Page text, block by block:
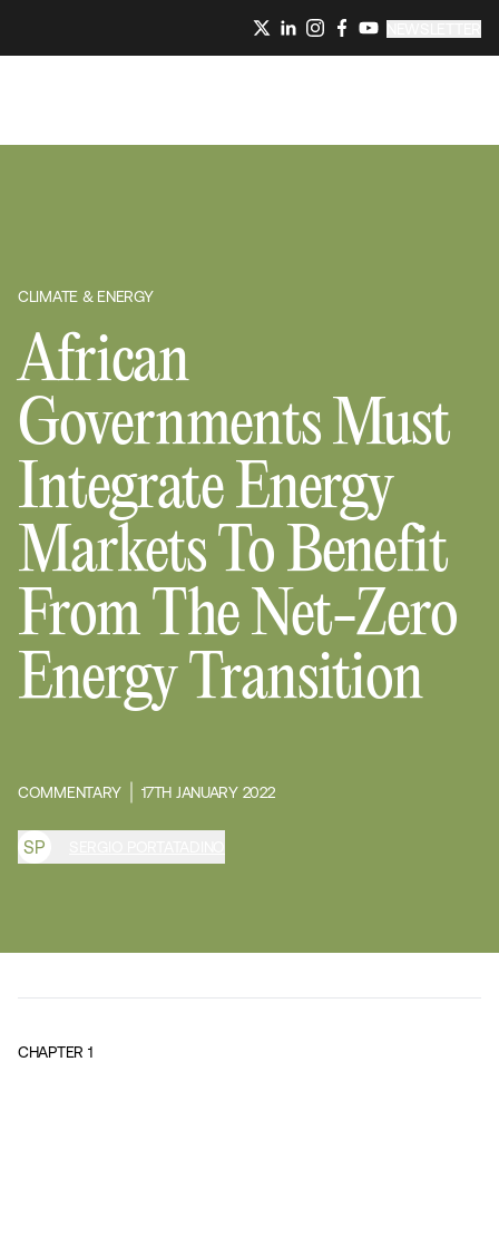
CLIMATE & ENERGY
African
Governments Must
Integrate Energy
Markets To Benefit
From The Net-Zero
Energy Transition
COMMENTARY 17TH JANUARY 2022
SP
CHAPTER 1